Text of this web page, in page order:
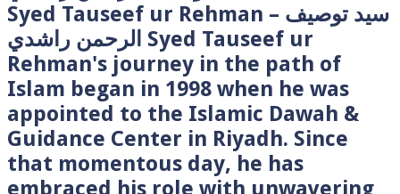
Syed Tauseef ur Rehman – سيد توصيف
الرحمن راشدي Syed Tauseef ur
Rehman's journey in the path of
Islam began in 1998 when he was
appointed to the Islamic Dawah &
Guidance Center in Riyadh. Since
that momentous day, he has
embraced his role with unwavering